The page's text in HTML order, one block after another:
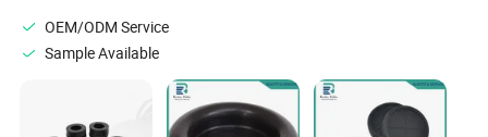
OEM/ODM Service
Sample Available